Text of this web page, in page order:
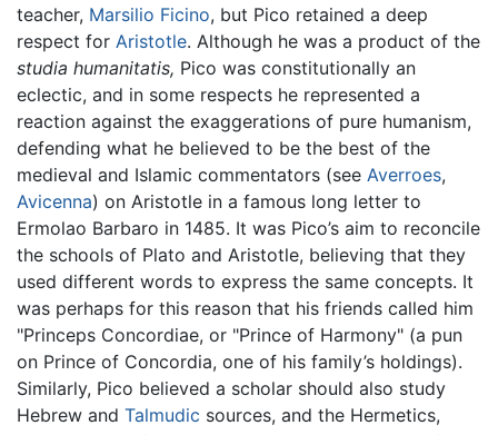
teacher, Marsilio Ficino, but Pico retained a deep
respect for Aristotle. Although he was a product of the
studia humanitatis, Pico was constitutionally an
eclectic, and in some respects he represented a
reaction against the exaggerations of pure humanism,
defending what he believed to be the best of the
medieval and Islamic commentators (see Averroes,
Avicenna) on Aristotle in a famous long letter to
Ermolao Barbaro in 1485. It was Pico’s aim to reconcile
the schools of Plato and Aristotle, believing that they
used different words to express the same concepts. It
was perhaps for this reason that his friends called him
"Princeps Concordiae, or "Prince of Harmony" (a pun
on Prince of Concordia, one of his family’s holdings).
Similarly, Pico believed a scholar should also study
Hebrew and Talmudic sources, and the Hermetics,